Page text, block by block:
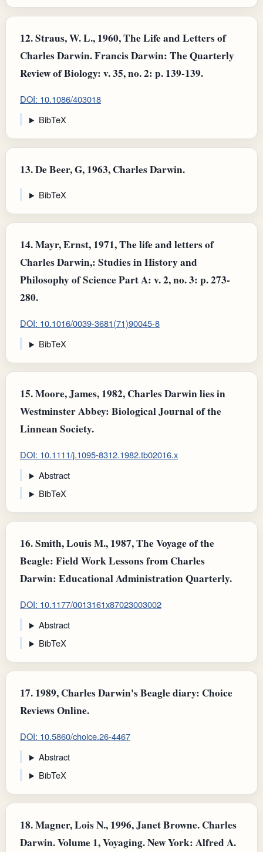
12.Straus, W. L., 1960, The Life and Letters of
Charles Darwin. Francis Darwin: The Quarterly
Review of Biology: v. 35, no. 2: p. 139-139.
DOI: 10.1086/403018
BibTeX
13.De Beer, G, 1963, Charles Darwin.
BibTeX
14.Mayr, Ernst, 1971, The life and letters of
Charles Darwin,: Studies in History and
Philosophy of Science Part A: v. 2, no. 3: p. 273-
280.
DOI: 10.1016/0039-3681(71)90045-8
BibTeX
15.Moore, James, 1982, Charles Darwin lies in
Westminster Abbey: Biological Journal of the
Linnean Society.
DOI: 10.1111/j.1095-8312.1982.tb02016.x
Abstract
BibTeX
16.Smith, Louis M., 1987, The Voyage of the
Beagle: Field Work Lessons from Charles
Darwin: Educational Administration Quarterly.
DOI: 10.1177/0013161x87023003002
Abstract
BibTeX
17. 1989, Charles Darwin's Beagle diary: Choice
Reviews Online.
DOI: 10.5860/choice.26-4467
Abstract
BibTeX
18.Magner, Lois N., 1996, Janet Browne. Charles
Darwin. Volume 1, Voyaging. New York: Alfred A.